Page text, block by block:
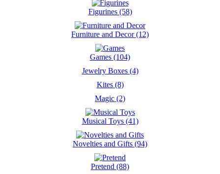
Figurines (58)
Furniture and Decor (12)
Games (104)
Jewelry Boxes (4)
Kites (8)
Magic (2)
Musical Toys (41)
Novelties and Gifts (94)
Pretend (88)